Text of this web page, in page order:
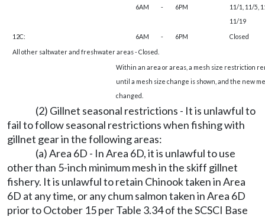
6AM
- 6PM
11/1, 11/5,
11/19
12C:
6AM - 6PM
Closed
All other saltwater and freshwater areas - Closed.
Within an area or areas, a mesh size restriction
until a mesh size change is shown, and the new
changed.
(2) Gillnet seasonal restrictions - It is unlawful to
fail to follow seasonal restrictions when fishing with
gillnet gear in the following areas:
(a) Area 6D - In Area 6D, it is unlawful to use
other than 5-inch minimum mesh in the skiff gillnet
fishery. It is unlawful to retain Chinook taken in Area
6D at any time, or any chum salmon taken in Area 6D
prior to October 15 per Table 3.34 of the SCSCI Base